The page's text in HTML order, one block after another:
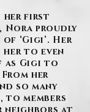
her first
Nora proudly
‘Gigi’. Her
to even
as Gigi to
her
so many
members